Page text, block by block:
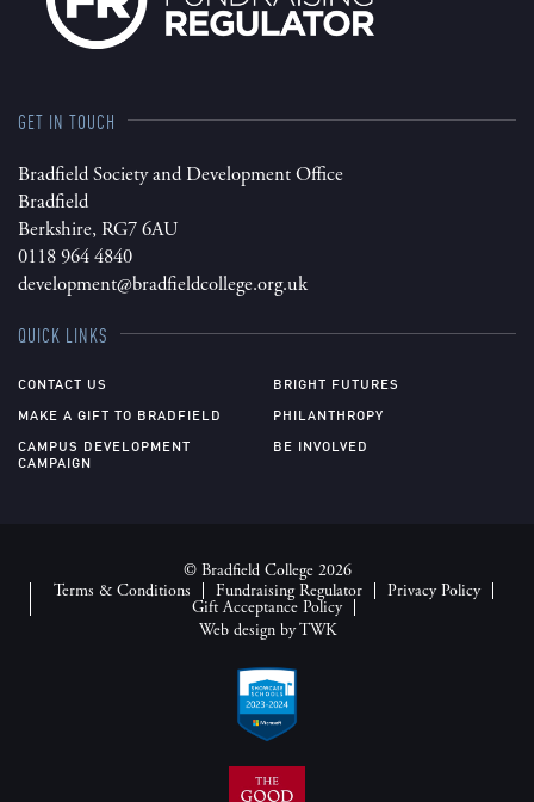
GET IN TOUCH
Bradfield Society and Development Office
Bradfield
Berkshire, RG7 6AU
0118 964 4840
development@bradfieldcollege.org.uk
QUICK LINKS
CONTACT US
MAKE A GIFT TO BRADFIELD
CAMPUS DEVELOPMENT
CAMPAIGN
BRIGHT FUTURES
PHILANTHROPY
BE INVOLVED
© Bradfield College 2026
Terms & Conditions
Fundraising Regulator Privacy Policy
Gift Acceptance Policy
Web designbyTWK